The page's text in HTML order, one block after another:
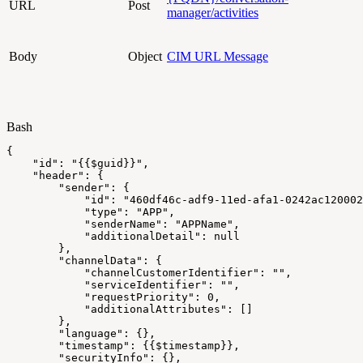
URL Post
manager/activities
Body Object CIM URL Message
Bash
{
"id" : "{{ $guid }}" ,
"header" :
{
"sender" :
{
"id" :
"460df46c-adf9-11ed-afa1-
"type" : "APP" ,
"senderName" : "APPName" ,
"additionalDetail" :
null
} ,
"channelData" :
{
"channelCustomerIdentifier" : "" ,
"serviceIdentifier" : "" ,
"requestPriority" : 0 ,
"additionalAttributes" :
} ,
"language" : { } ,
"timestamp" : { { $timestamp } } ,
"securityInfo" : { } ,